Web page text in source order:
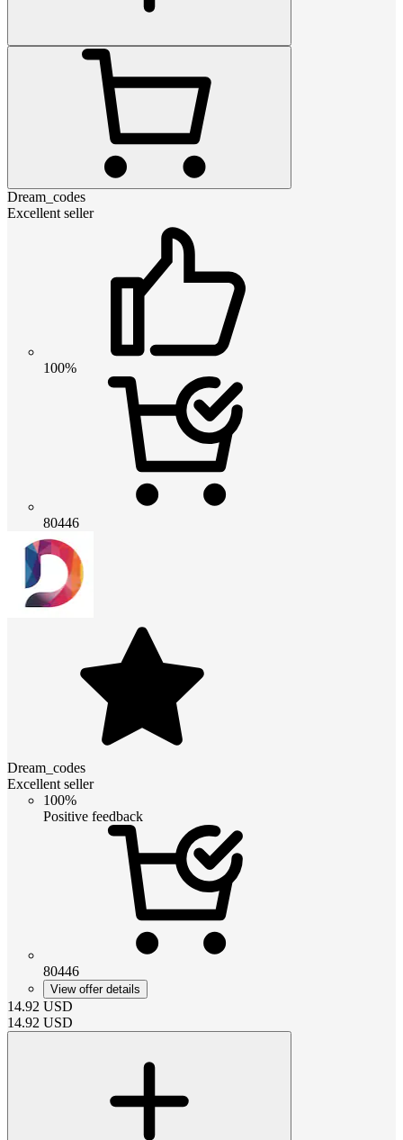
Dream_codes
Excellent seller
100%
80446
Dream_codes
Excellent seller
100%
Positive feedback
80446
View offer details
14.92 USD
14.92 USD